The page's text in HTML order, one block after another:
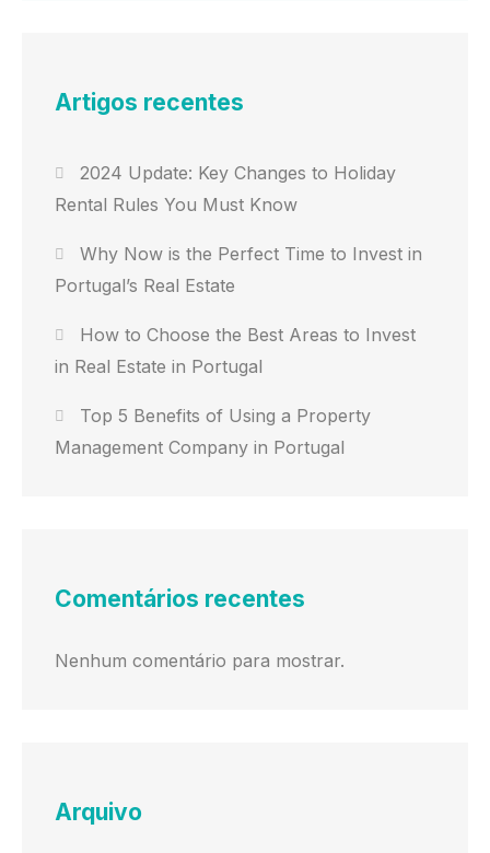
Artigos recentes
2024 Update: Key Changes to Holiday
Rental Rules You Must Know
Why Now is the Perfect Time to Invest in
Portugal’s Real Estate
How to Choose the Best Areas to Invest
in Real Estate in Portugal
Top 5 Benefits of Using a Property
Management Company in Portugal
Comentários recentes
Nenhum comentário para mostrar.
Arquivo